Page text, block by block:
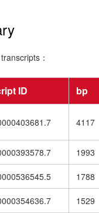
：
ID bp
4117
1993
1788
1529